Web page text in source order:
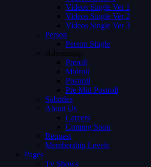
Videos Single Ver 1
Videos Single Ver 2
Videos Single Ver 3
Person
Person Single
Advertising
Preroll
Midroll
Postroll
Pre Mid Postroll
Subtitles
About Us
Careers
Coming Soon
Request
Membership Levels
Pages
Tv Shows